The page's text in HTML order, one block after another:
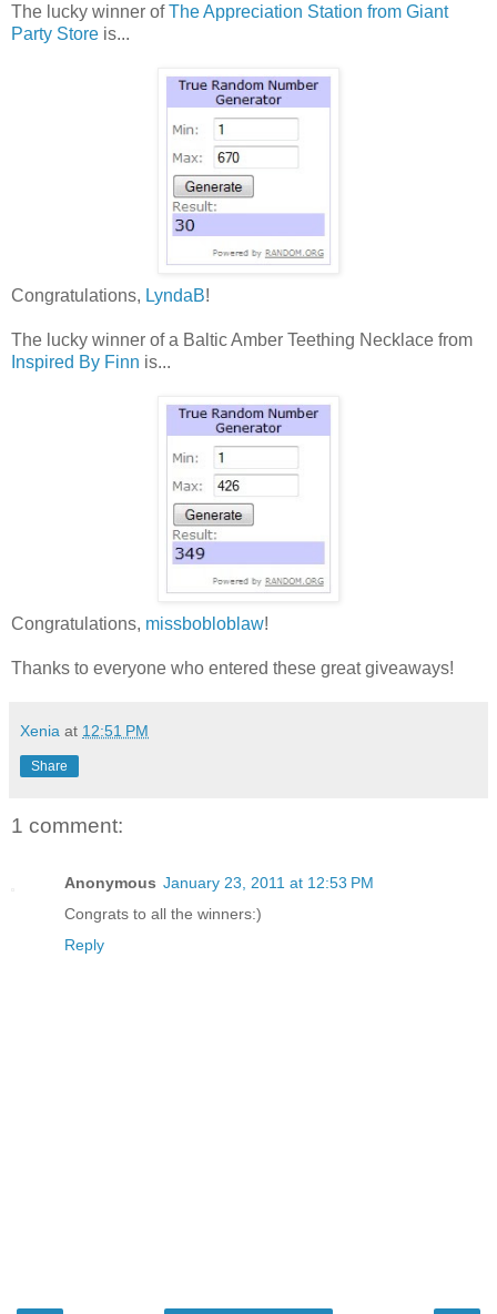
The lucky winner ofThe Appreciation Station from Giant
Party Store is...
Congratulations, LyndaB!
The lucky winner of a Baltic Amber Teething Necklace from
Inspired By Finn is...
Congratulations, missbobloblaw!
Thanks to everyone who entered these great giveaways!
Xenia at 12:51 PM
Share
1 comment:
Anonymous January 23, 2011 at 12:53 PM
Congrats to all the winners:)
Reply